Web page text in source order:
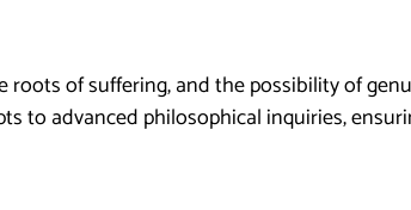
of suffering, and the possibility of
to advanced philosophical inquiries,